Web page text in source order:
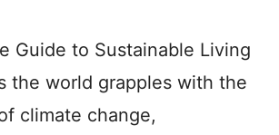
Guide to Sustainable Living
the world grapples with the
climate change,